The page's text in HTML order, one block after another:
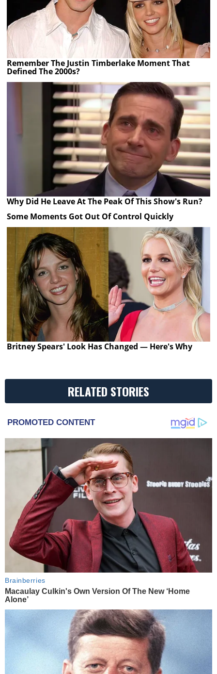
Remember The Justin Timberlake Moment That
Defined The 2000s?
Why Did He Leave At The Peak Of This Show's Run?
Some Moments Got Out Of Control Quickly
Britney Spears' Look Has Changed — Here's Why
RELATED STORIES
PROMOTED CONTENT
Brainberries
Macaulay Culkin's Own Version Of The New ‘Home
Alone’